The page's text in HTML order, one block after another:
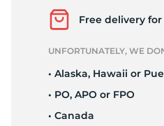
Free delivery
UNFORTUNATELY, WE
• Alaska, Hawaii or
• PO, APO or FPO
• Canada